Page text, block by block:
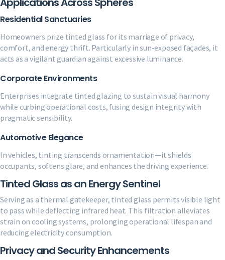
Residential Sanctuaries
Homeowners prize tinted glass for its marriage of privacy,
comfort, and energy thrift. Particularly in sun-exposed façades, it
acts as a vigilant guardian against excessive luminance.
Corporate Environments
Enterprises integrate tinted glazing to sustain visual harmony
while curbing operational costs, fusing design integrity with
pragmatic sensibility.
Automotive Elegance
In vehicles, tinting transcends ornamentation—it shields
occupants, softens glare, and enhances the driving experience.
Tinted Glass as an Energy Sentinel
Serving as a thermal gatekeeper, tinted glass permits visible light
to pass while deflecting infrared heat. This filtration alleviates
strain on cooling systems, prolonging operational lifespan and
reducing electricity consumption.
Privacy and Security Enhancements